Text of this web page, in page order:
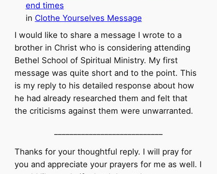
end times
in Clothe Yourselves Message
I would like to share a message I wrote to a
brother in Christ who is considering attending
Bethel School of Spiritual Ministry. My first
message was quite short and to the point. This
is my reply to his detailed response about how
he had already researched them and felt that
the criticisms against them were unwarranted.
Thanks for your thoughtful reply. I will pray for
you and appreciate your prayers for me as well. I